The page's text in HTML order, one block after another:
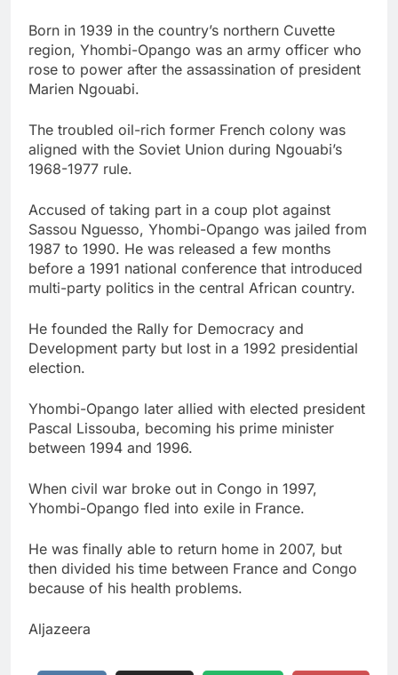
Born in 1939 in the country’s northern Cuvette
region, Yhombi-Opango was an army officer who
rose to power after the assassination of president
Marien Ngouabi.
The troubled oil-rich former French colony was
aligned with the Soviet Union during Ngouabi’s
1968-1977 rule.
Accused of taking part in a coup plot against
Sassou Nguesso, Yhombi-Opango was jailed from
1987 to 1990. He was released a few months
before a 1991 national conference that introduced
multi-party politics in the central African country.
He founded the Rally for Democracy and
Development party but lost in a 1992 presidential
election.
Yhombi-Opango later allied with elected president
Pascal Lissouba, becoming his prime minister
between 1994 and 1996.
When civil war broke out in Congo in 1997,
Yhombi-Opango fled into exile in France.
He was finally able to return home in 2007, but
then divided his time between France and Congo
because of his health problems.
Aljazeera